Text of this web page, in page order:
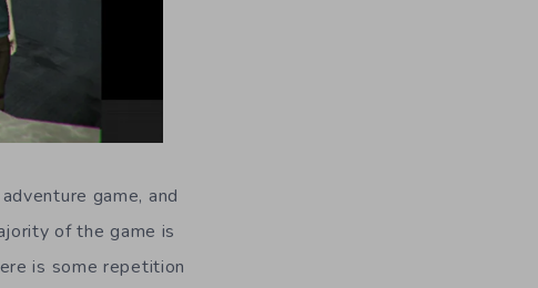
game, and
of the game is
is some repetition